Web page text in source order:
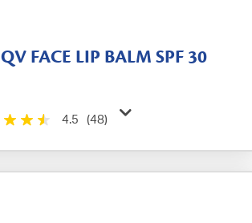
QV FACE LIP BALM SPF 30
4.5 (48)